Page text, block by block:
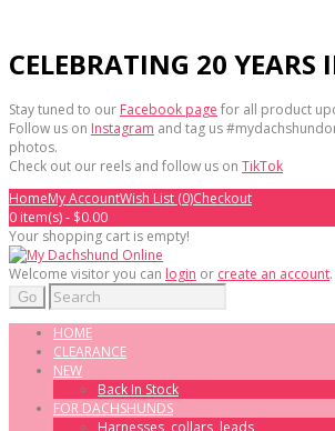
CELEBRATING 20 YEARS
Stay tuned to our Facebook page for all product
Follow us on Instagram and tag us
photos.
Check out our reels and follow us on TikTok
HomeMy AccountWish List (0)Checkout
0 item(s) - $0.00
Your shopping cart is empty!
Welcome visitor you can login or create an account.
Go
HOME
CLEARANCE
NEW
Back In Stock
FOR DACHSHUNDS